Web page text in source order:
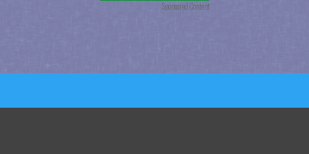
Sponsored Content